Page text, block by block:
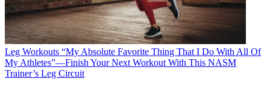
Leg Workouts “My Absolute Favorite Thing That I Do With All Of
My Athletes”—Finish Your Next Workout With This NASM
Trainer’s Leg Circuit